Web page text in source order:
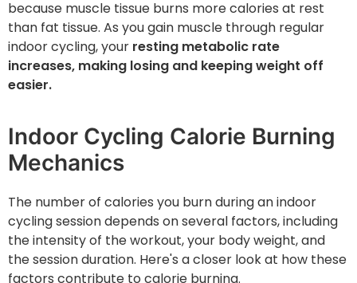
because muscle tissue burns more calories at rest
than fat tissue. As you gain muscle through regular
indoor cycling, your resting metabolic rate
increases, making losing and keeping weight off
easier.
Indoor Cycling Calorie Burning
Mechanics
The number of calories you burn during an indoor
cycling session depends on several factors, including
the intensity of the workout, your body weight, and
the session duration. Here's a closer look at how these
factors contribute to calorie burning.